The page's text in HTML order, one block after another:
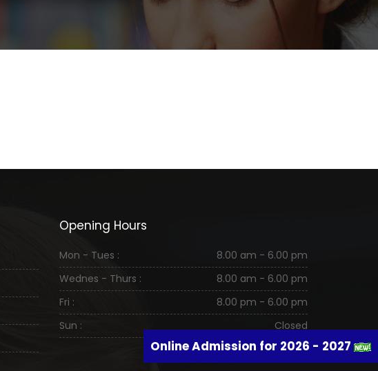
Online Admission for 2026 - 2027
Opening Hours
Mon - Tues :
8.00 am - 6.00 pm
Wednes - Thurs :
8.00 am - 6.00 pm
Fri :
8.00 pm - 6.00 pm
Sun :
Closed